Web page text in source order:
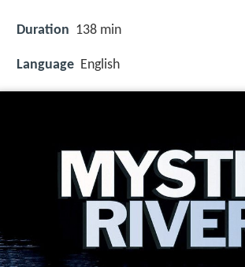
Duration 138 min
Language English